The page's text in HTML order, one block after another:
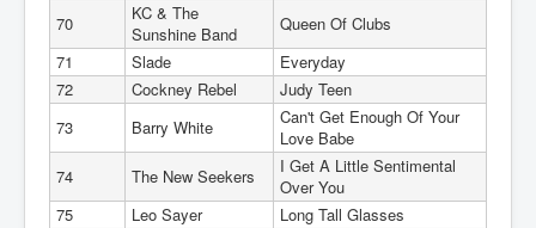
70
KC & The
Sunshine Band
Queen Of Clubs
71
Slade
Everyday
72
Cockney Rebel
Judy Teen
73
Barry White
Can't Get Enough Of Your
Love Babe
74
The New Seekers
I Get A Little Sentimental
Over You
75
Leo Sayer
Long Tall Glasses